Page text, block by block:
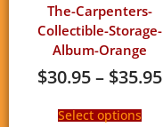
The-Carpenters-
Collectible-Storage-
Album-Orange
$30.95– $35.95
Select options